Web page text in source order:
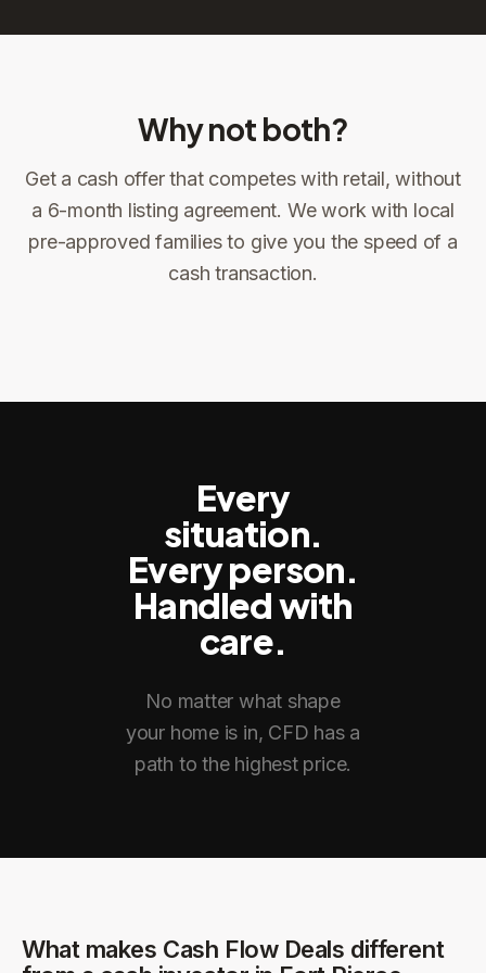
Why not both?
Get a cash offer that competes with retail, without
a 6-month listing agreement. We work with local
pre-approved families to give you the speed of a
cash transaction.
Sign the offer DocuSign, locked price at signing
1 Sign the offer 2 Make preparations to exit
You get paid
Every
situation.
Every person.
Handled with
care.
No matter what shape
your home is in, CFD has a
path to the highest price.
What makes Cash Flow Deals different